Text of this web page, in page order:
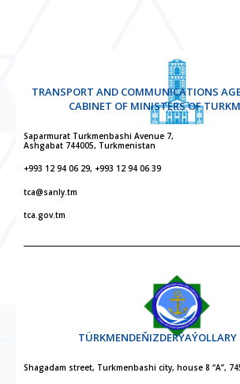
TRANSPORT AND COMMUNICATIONS
CABINET OF MINISTERS OF
Saparmurat Turkmenbashi Avenue 7,
Ashgabat 744005, Turkmenistan
+993 12 94 06 29, +993 12 94 06 39
tca@sanly.tm
tca.gov.tm
Shagadam street, Turkmenbashi city, house 8 “A”,